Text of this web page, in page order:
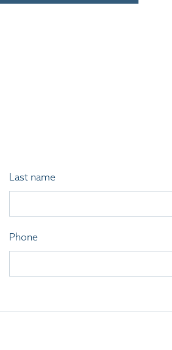
Last name
Phone